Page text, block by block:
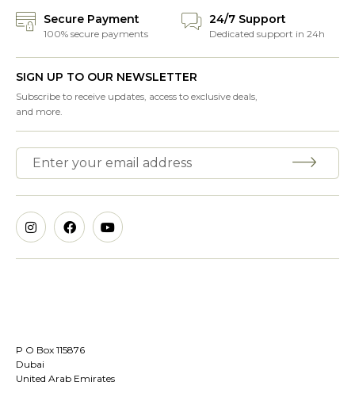
Secure Payment
100% secure payments
24/7 Support
Dedicated support in 24h
SIGN UP TO OUR NEWSLETTER
Subscribe to receive updates, access to exclusive deals,
and more.
P O Box 115876
Dubai
United Arab Emirates